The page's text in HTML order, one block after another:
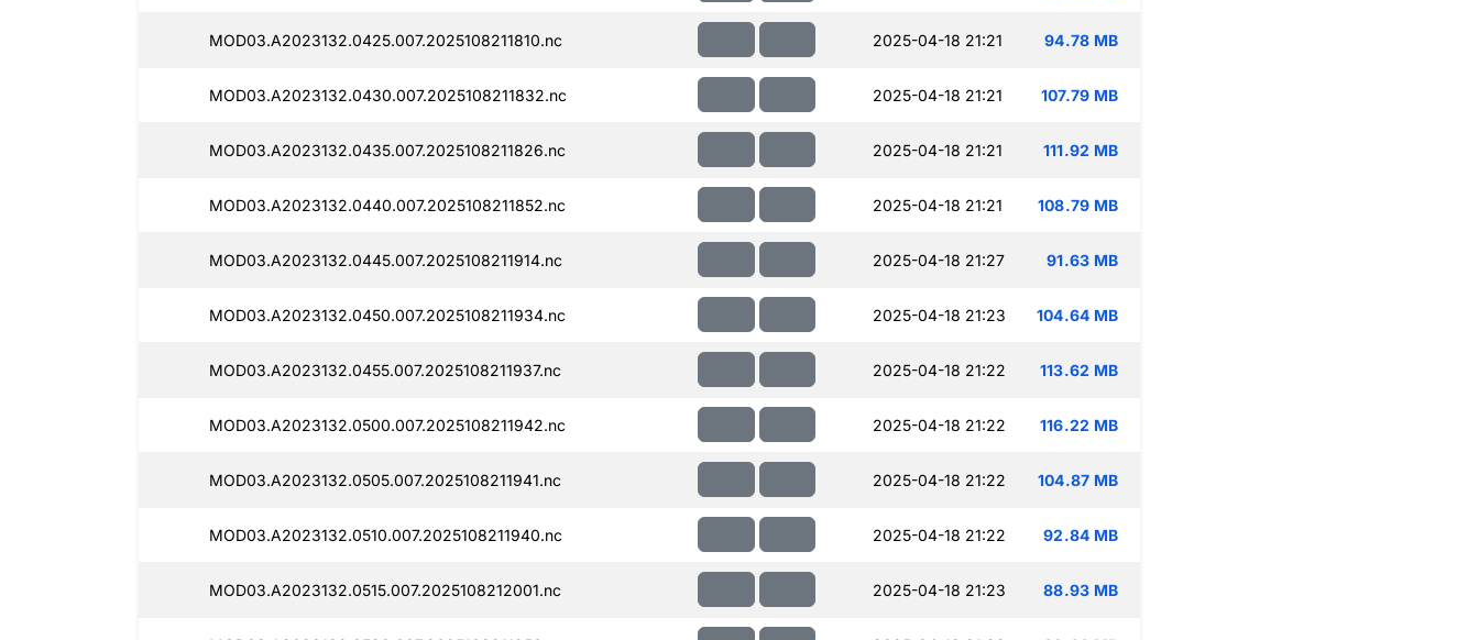
MOD03.A2023132.0425.007.2025108211810.nc 2025-04-18 21:21 94.78 MB
MOD03.A2023132.0430.007.2025108211832.nc 2025-04-18 21:21 107.79 MB
MOD03.A2023132.0435.007.2025108211826.nc 2025-04-18 21:21 111.92 MB
MOD03.A2023132.0440.007.2025108211852.nc 2025-04-18 21:21 108.79 MB
MOD03.A2023132.0445.007.2025108211914.nc 2025-04-18 21:27 91.63 MB
MOD03.A2023132.0450.007.2025108211934.nc 2025-04-18 21:23 104.64 MB
MOD03.A2023132.0455.007.2025108211937.nc 2025-04-18 21:22 113.62 MB
MOD03.A2023132.0500.007.2025108211942.nc 2025-04-18 21:22 116.22 MB
MOD03.A2023132.0505.007.2025108211941.nc 2025-04-18 21:22 104.87 MB
MOD03.A2023132.0510.007.2025108211940.nc 2025-04-18 21:22 92.84 MB
MOD03.A2023132.0515.007.2025108212001.nc 2025-04-18 21:23 88.93 MB